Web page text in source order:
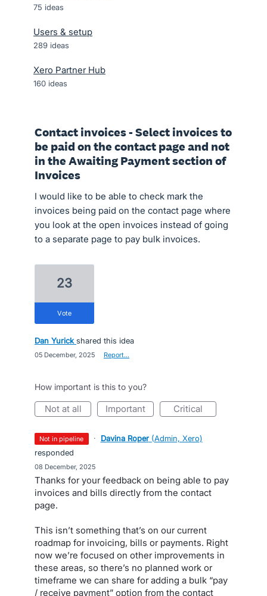
75 ideas
Users & setup
289 ideas
Xero Partner Hub
160 ideas
Contact invoices - Select invoices to
be paid on the contact page and not
in the Awaiting Payment section of
Invoices
I would like to be able to check mark the
invoices being paid on the contact page where
you look at the open invoices instead of going
to a separate page to pay bulk invoices.
23
vote
Dan Yurick shared this idea
05 December, 2025 Report…
How important is this to you?
not at all important critical
not in pipeline · Davina Roper (Admin, Xero)
responded
08 December, 2025
Thanks for your feedback on being able to pay
invoices and bills directly from the contact
page.
This isn’t something that’s on our current
roadmap for invoicing, bills or payments. Right
now we’re focused on other improvements in
these areas, so there’s no planned work or
timeframe we can share for adding a bulk “pay
/ receive payment” option from the contact